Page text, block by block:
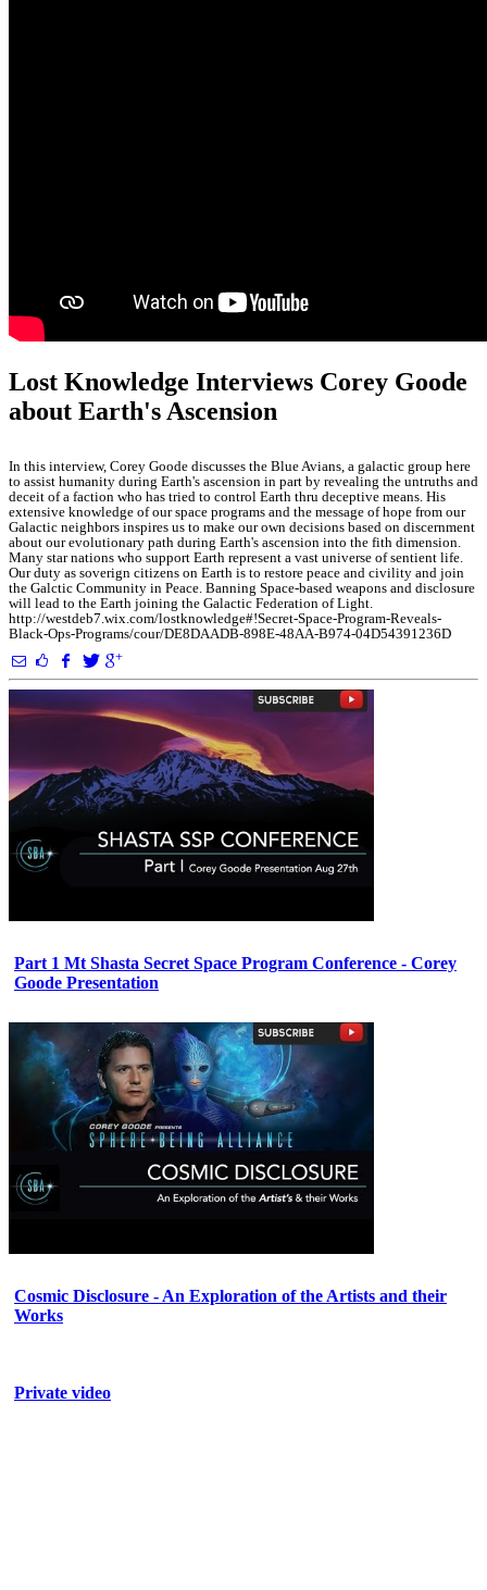
Lost Knowledge Interviews Corey Goode
about Earth's Ascension
In this interview, Corey Goode discusses the Blue Avians, a galactic group here
to assist humanity during Earth's ascension in part by revealing the untruths and
deceit of a faction who has tried to control Earth thru deceptive means. His
extensive knowledge of our space programs and the message of hope from our
Galactic neighbors inspires us to make our own decisions based on discernment
about our evolutionary path during Earth's ascension into the fith dimension.
Many star nations who support Earth represent a vast universe of sentient life.
Our duty as soverign citizens on Earth is to restore peace and civility and join
the Galctic Community in Peace. Banning Space-based weapons and disclosure
will lead to the Earth joining the Galactic Federation of Light.
http://westdeb7.wix.com/lostknowledge#!Secret-Space-Program-Reveals-
Black-Ops-Programs/cour/DE8DAADB-898E-48AA-B974-04D54391236D
Part 1 Mt Shasta Secret Space Program Conference - Corey
Goode Presentation
Cosmic Disclosure - An Exploration of the Artists and their
Works
Private video